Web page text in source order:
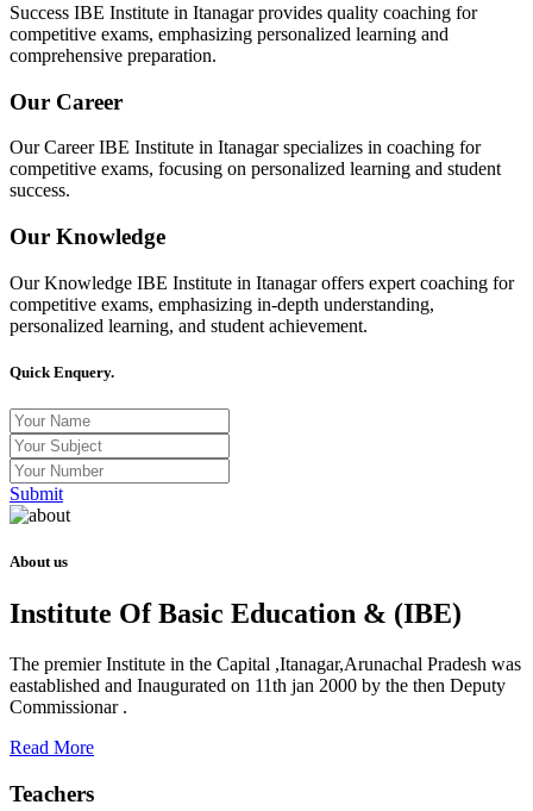
Success IBE Institute in Itanagar provides quality coaching for
competitive exams, emphasizing personalized learning and
comprehensive preparation.
Our Career
Our Career IBE Institute in Itanagar specializes in coaching for
competitive exams, focusing on personalized learning and student
success.
Our Knowledge
Our Knowledge IBE Institute in Itanagar offers expert coaching for
competitive exams, emphasizing in-depth understanding,
personalized learning, and student achievement.
Quick Enquery.
Submit
About us
Institute Of Basic Education & (IBE)
The premier Institute in the Capital ,Itanagar,Arunachal Pradesh was
eastablished and Inaugurated on 11th jan 2000 by the then Deputy
Commissionar .
Read More
Teachers